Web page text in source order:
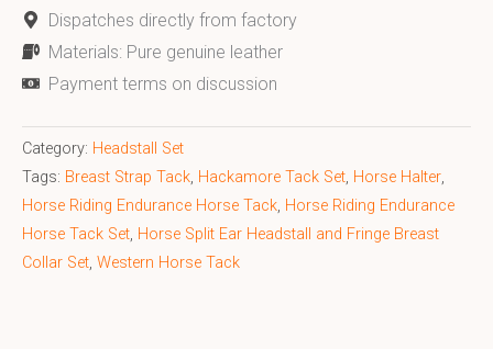
Dispatches directly from factory
Materials: Pure genuine leather
Payment terms on discussion
Category: Headstall Set
Tags: Breast Strap Tack, Hackamore Tack Set, Horse Halter,
Horse Riding Endurance Horse Tack, Horse Riding Endurance
Horse Tack Set, Horse Split Ear Headstall and Fringe Breast
Collar Set, Western Horse Tack